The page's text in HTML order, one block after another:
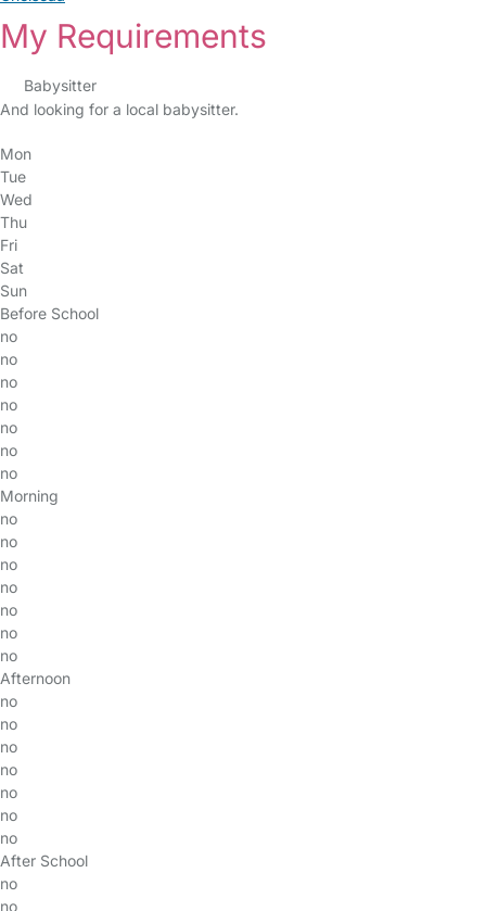
My Requirements
Babysitter
And looking for a local babysitter.
Mon
Tue
Wed
Thu
Fri
Sat
Sun
Before School
no
no
no
no
no
no
no
Morning
no
no
no
no
no
no
no
Afternoon
no
no
no
no
no
no
no
After School
no
no